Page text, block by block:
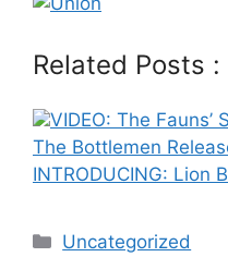
Related Posts :
VIDEO: The Fauns’
The Bottlemen
INTRODUCING: Lion
Categories
Uncategorized